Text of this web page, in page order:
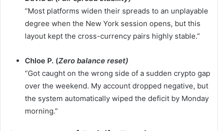
“Most platforms widen their spreads to an unplayable
degree when the New York session opens, but this
layout kept the cross-currency pairs highly stable.”
Chloe P. (Zero balance reset)
“Got caught on the wrong side of a sudden crypto gap
over the weekend. My account dropped negative, but
the system automatically wiped the deficit by Monday
morning.”